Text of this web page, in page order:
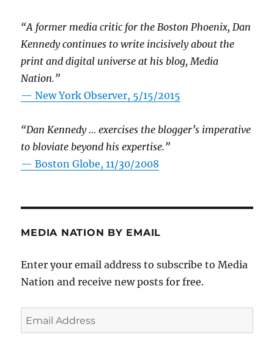
“A former media critic for the Boston Phoenix, Dan
Kennedy continues to write incisively about the
print and digital universe at his blog, Media
Nation.”
—New York Observer, 5/15/2015
“Dan Kennedy … exercises the blogger’s imperative
to bloviate beyond his expertise.”
—Boston Globe, 11/30/2008
MEDIA NATION BY EMAIL
Enter your email address to subscribe to Media
Nation and receive new posts for free.
Email
Address